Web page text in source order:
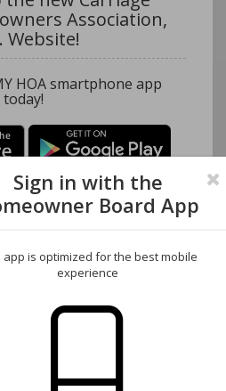
Association,
Website!
HOA smartphone app
today!
social networks:
video on how to register
Sign in with the
Board App
app is optimized for the best mobile
experience